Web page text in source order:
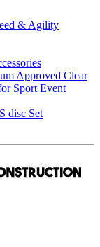
& Agility
Approved Clear
Sport Event
disc Set